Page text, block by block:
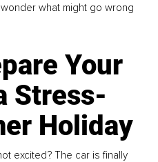
what might go wrong
Your
Stress-
Holiday
excited? The car is finally